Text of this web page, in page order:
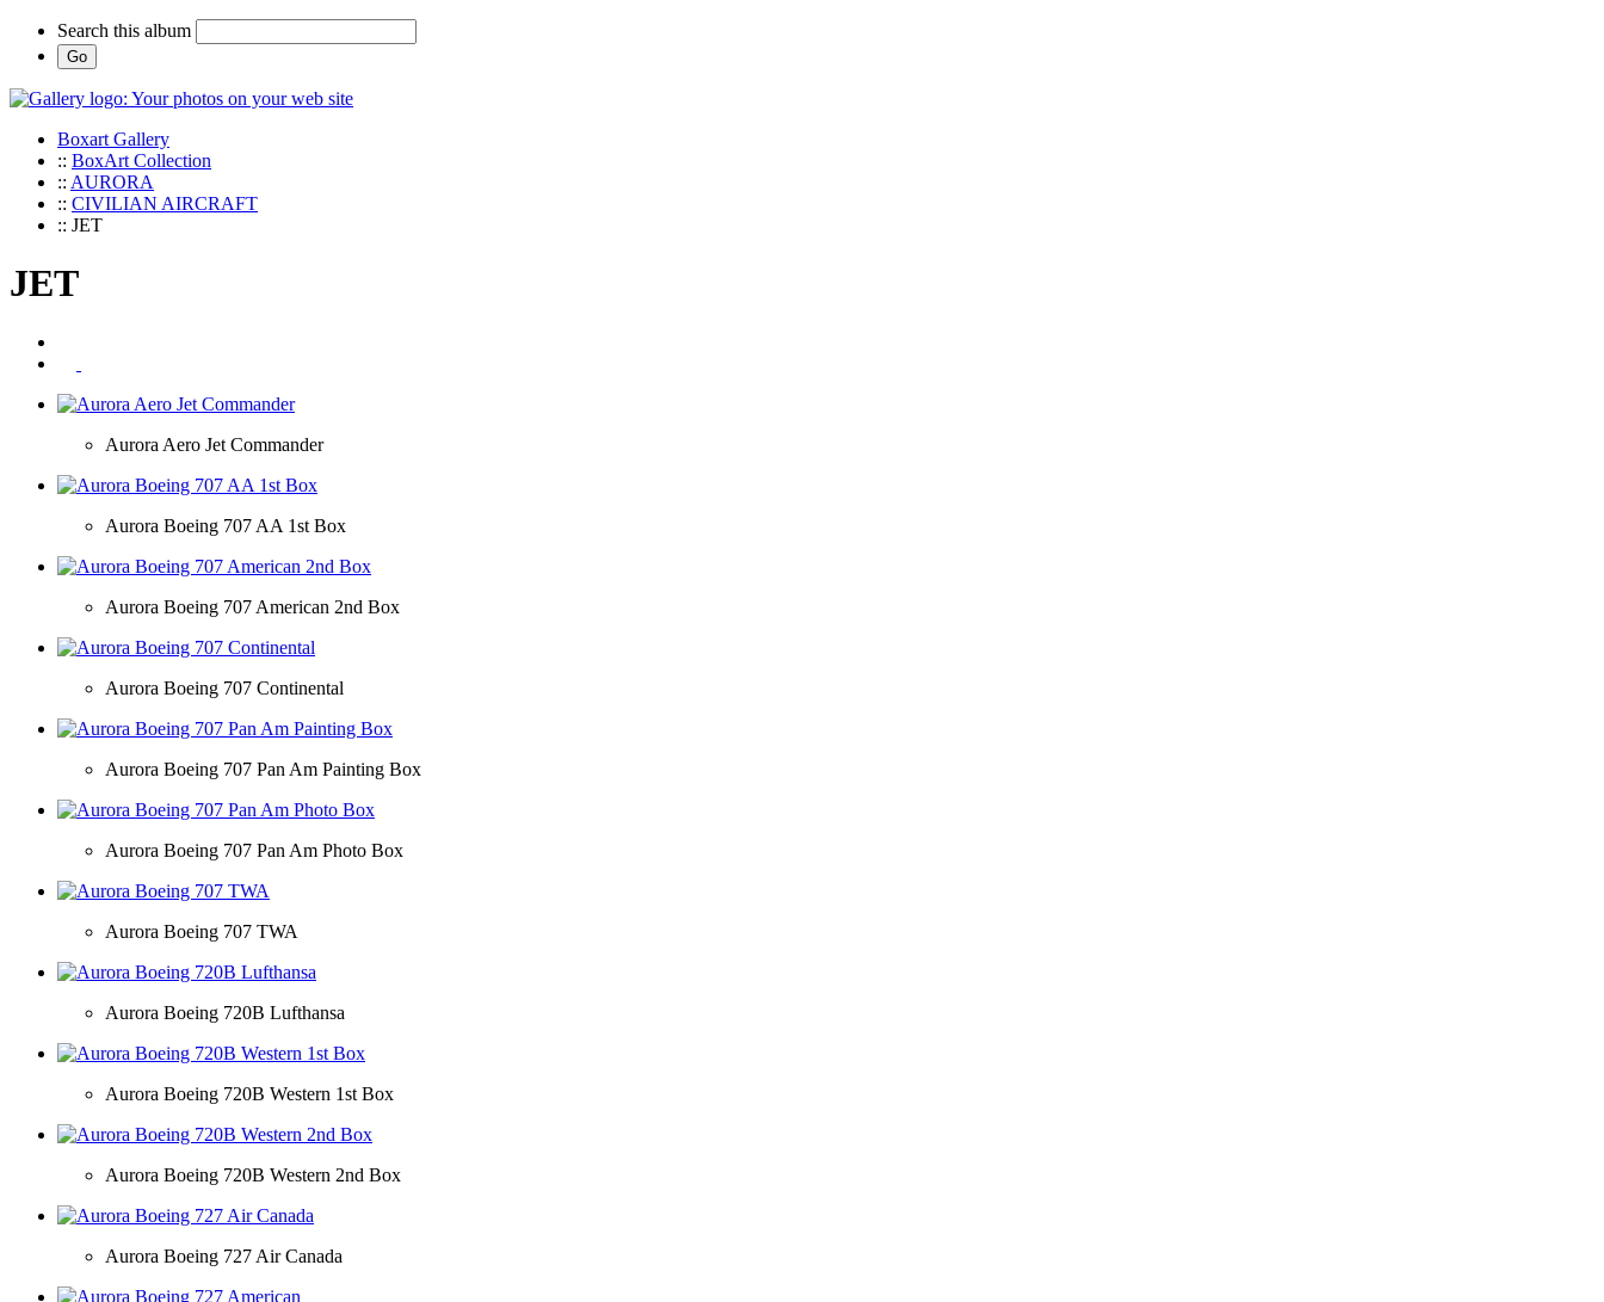
Search this album
Boxart Gallery
:: BoxArt Collection
:: AURORA
:: CIVILIAN AIRCRAFT
:: JET
JET
Aurora Aero Jet Commander
Aurora Boeing 707 AA 1st Box
Aurora Boeing 707 American 2nd Box
Aurora Boeing 707 Continental
Aurora Boeing 707 Pan Am Painting Box
Aurora Boeing 707 Pan Am Photo Box
Aurora Boeing 707 TWA
Aurora Boeing 720B Lufthansa
Aurora Boeing 720B Western 1st Box
Aurora Boeing 720B Western 2nd Box
Aurora Boeing 727 Air Canada